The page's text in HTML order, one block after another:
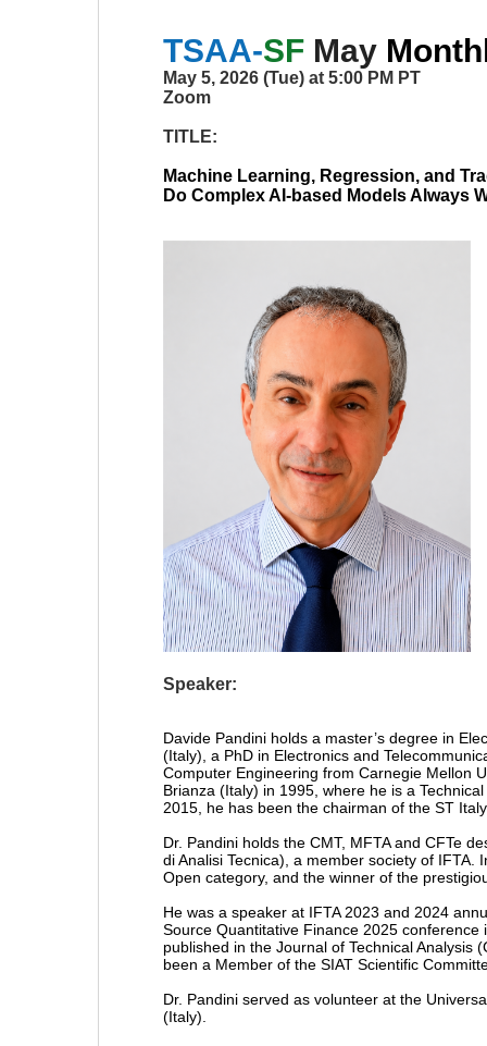
TSAA-SFMay
May 5, 2026 (Tue) at 5:00 PM PT
Zoom
TITLE:
Machine Learning, Regression, and
Do Complex AI-based Models Always
Speaker:
Davide Pandini holds a master’s degree in
(Italy), a PhD in Electronics and
Computer Engineering from Carnegie Mellon
Brianza (Italy) in 1995, where he is a
2015, he has been the chairman of the ST
Dr. Pandini holds the CMT, MFTA and CFTe
di Analisi Tecnica), a member society of IFTA.
Open category, and the winner of the
He was a speaker at IFTA 2023 and 2024
Source Quantitative Finance 2025
published in the Journal of Technical Analysis
been a Member of the SIAT Scientific
Dr. Pandini served as volunteer at the
(Italy).